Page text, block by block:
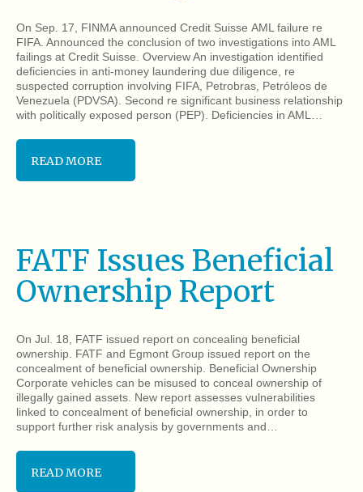
On Sep. 17, FINMA announced Credit Suisse AML failure re
FIFA. Announced the conclusion of two investigations into AML
failings at Credit Suisse. Overview An investigation identified
deficiencies in anti-money laundering due diligence, re
suspected corruption involving FIFA, Petrobras, Petróleos de
Venezuela (PDVSA). Second re significant business relationship
with politically exposed person (PEP). Deficiencies in AML…
READ MORE
FATF Issues Beneficial
Ownership Report
On Jul. 18, FATF issued report on concealing beneficial
ownership. FATF and Egmont Group issued report on the
concealment of beneficial ownership. Beneficial Ownership
Corporate vehicles can be misused to conceal ownership of
illegally gained assets. New report assesses vulnerabilities
linked to concealment of beneficial ownership, in order to
support further risk analysis by governments and…
READ MORE